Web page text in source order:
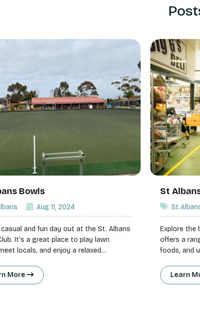
Bowls
Aug 11, 2024
casual and fun day out at the St. Albans
It’s a great place to play lawn
locals, and enjoy a relaxed
More
St
Explore the
offers a
foods, and
Learn